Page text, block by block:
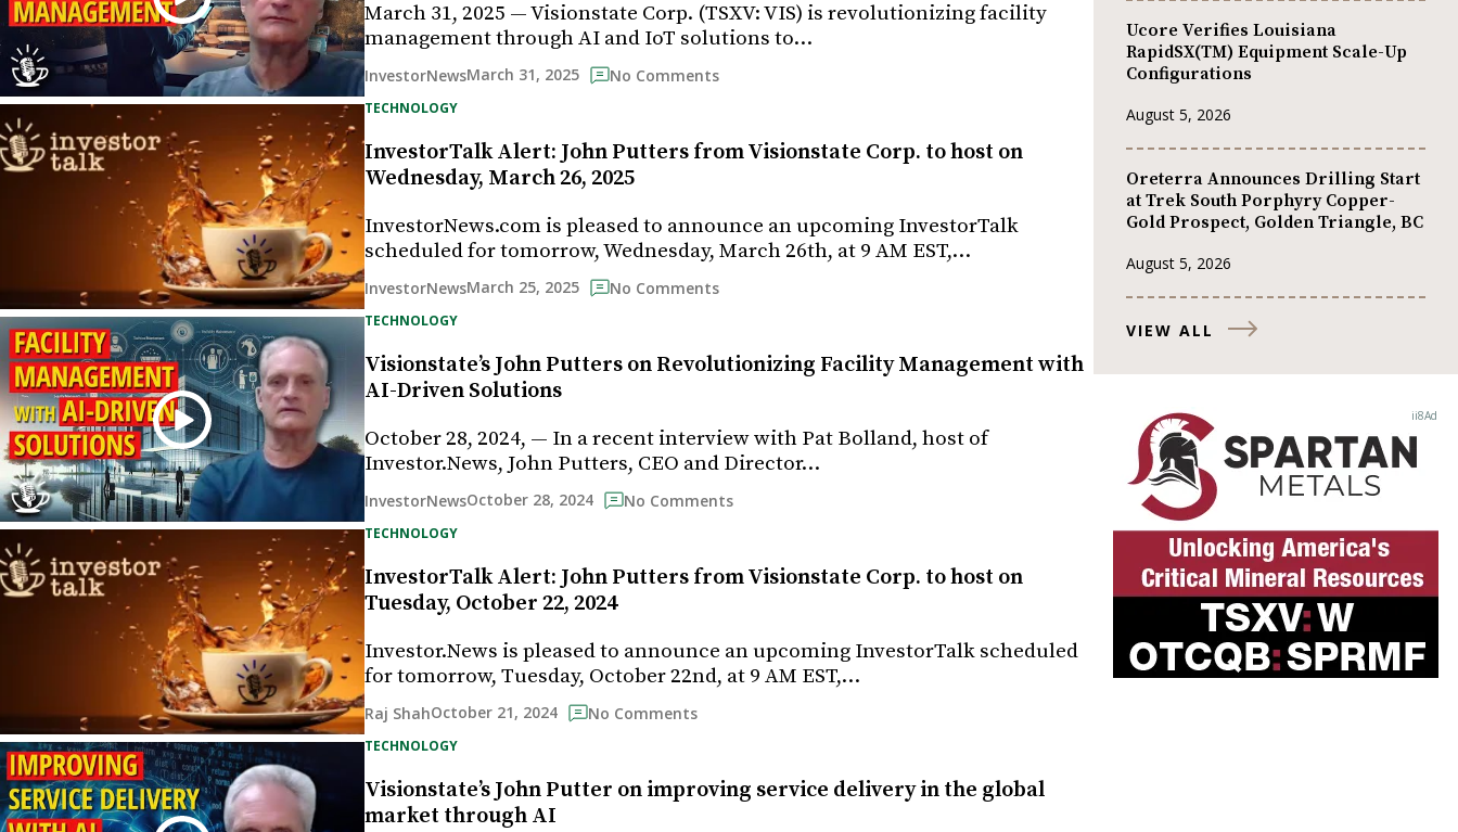
March 31, 2025 — Visionstate Corp. (TSXV: VIS) is revolutionizing facility
management through AI and IoT solutions to…
InvestorNewsMarch 31, 2025 No Comments
TECHNOLOGY
InvestorTalk Alert: John Putters from Visionstate Corp. to host on
Wednesday, March 26, 2025
InvestorNews.com is pleased to announce an upcoming InvestorTalk
scheduled for tomorrow, Wednesday, March 26th, at 9 AM EST,…
InvestorNewsMarch 25, 2025 No Comments
TECHNOLOGY
Visionstate’s John Putters on Revolutionizing Facility Management with
AI-Driven Solutions
October 28, 2024, — In a recent interview with Pat Bolland, host of
Investor.News, John Putters, CEO and Director…
InvestorNewsOctober 28, 2024 No Comments
TECHNOLOGY
InvestorTalk Alert: John Putters from Visionstate Corp. to host on
Tuesday, October 22, 2024
Investor.News is pleased to announce an upcoming InvestorTalk scheduled
for tomorrow, Tuesday, October 22nd, at 9 AM EST,…
Raj ShahOctober 21, 2024 No Comments
TECHNOLOGY
Visionstate’s John Putter on improving service delivery in the global
market through AI
Ucore Verifies Louisiana
RapidSX(TM) Equipment Scale-Up
Configurations
August 5, 2026
Oreterra Announces Drilling Start
at Trek South Porphyry Copper-
Gold Prospect, Golden Triangle, BC
August 5, 2026
VIEW ALL